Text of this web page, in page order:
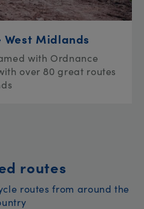
West Midlands
with Ordnance
over 80 great routes
routes
routes from around the